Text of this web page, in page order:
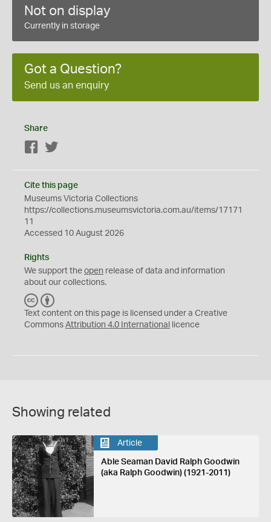
Not on display
Currently in storage
Got a Question?
Send us an enquiry
Share
Facebook
Cite this page
Museums Victoria Collections
https://collections.museumsvictoria.com.au/items/17171
11
Accessed 10 August 2026
Rights
We support the open release of data and information
about our collections.
C
C
Y
Text content on this page is licensed under a Creative
Commons Attribution 4.0 International licence
Showing related
Article
Able Seaman David Ralph Goodwin
(aka Ralph Goodwin) (1921-2011)